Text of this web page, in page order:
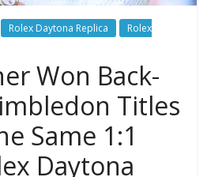
Rolex Daytona Replica
Rolex
Won Back-
Titles
Same 1:1
Daytona